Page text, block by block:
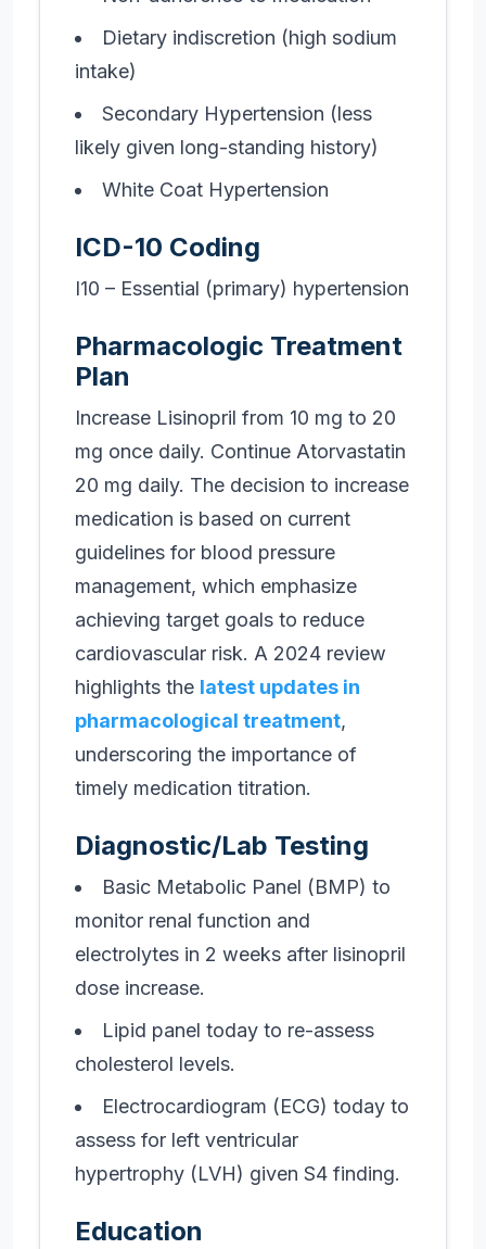
Dietary indiscretion (high sodium
intake)
Secondary Hypertension (less
likely given long-standing history)
White Coat Hypertension
ICD-10 Coding
I10 – Essential (primary) hypertension
Pharmacologic Treatment
Plan
Increase Lisinopril from 10 mg to 20
mg once daily. Continue Atorvastatin
20 mg daily. The decision to increase
medication is based on current
guidelines for blood pressure
management, which emphasize
achieving target goals to reduce
cardiovascular risk. A 2024 review
highlights the latest updates in
pharmacological treatment,
underscoring the importance of
timely medication titration.
Diagnostic/Lab Testing
Basic Metabolic Panel (BMP) to
monitor renal function and
electrolytes in 2 weeks after lisinopril
dose increase.
Lipid panel today to re-assess
cholesterol levels.
Electrocardiogram (ECG) today to
assess for left ventricular
hypertrophy (LVH) given S4 finding.
Education